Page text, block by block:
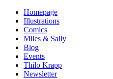
Homepage
Illustrations
Comics
Miles & Sally
Blog
Events
Thilo Krapp
Newsletter